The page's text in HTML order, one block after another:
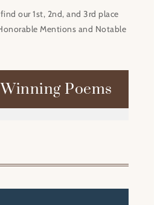
our 1st, 2nd, and 3rd place
Mentions and Notable
Poems